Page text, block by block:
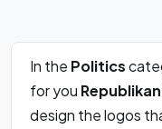
In the Politics
for you
design the logos